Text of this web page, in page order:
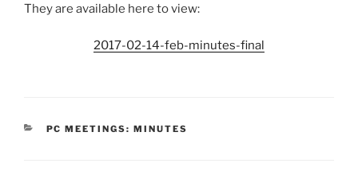
They are available here to view:
2017-02-14-feb-minutes-final
CATEGORIES
PC MEETINGS: MINUTES